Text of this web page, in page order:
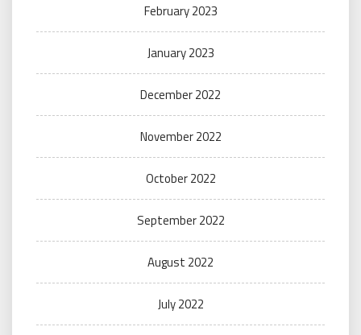
February 2023
January 2023
December 2022
November 2022
October 2022
September 2022
August 2022
July 2022